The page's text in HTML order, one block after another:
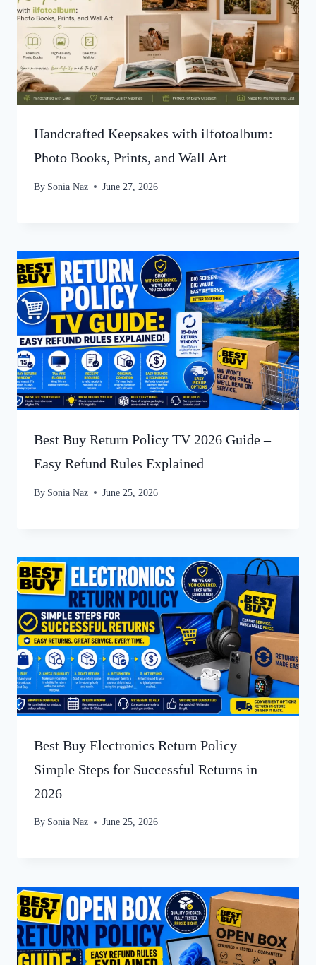
Handcrafted Keepsakes with ilfotoalbum:
Photo Books, Prints, and Wall Art
By Sonia Naz June 27, 2026
Best Buy Return Policy TV 2026 Guide –
Easy Refund Rules Explained
By Sonia Naz June 25, 2026
Best Buy Electronics Return Policy –
Simple Steps for Successful Returns in
2026
By Sonia Naz June 25, 2026